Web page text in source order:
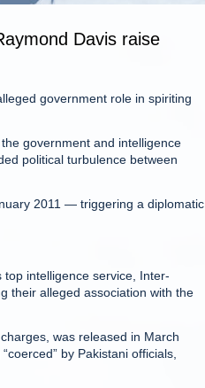
Davis raise
government role in spiriting
government and intelligence
political turbulence between
2011 — triggering a diplomatic
top intelligence service, Inter-
their alleged association with the
was released in March
by Pakistani officials,